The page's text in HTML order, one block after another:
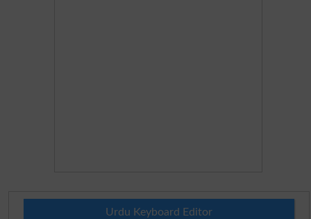
Urdu Keyboard Editor